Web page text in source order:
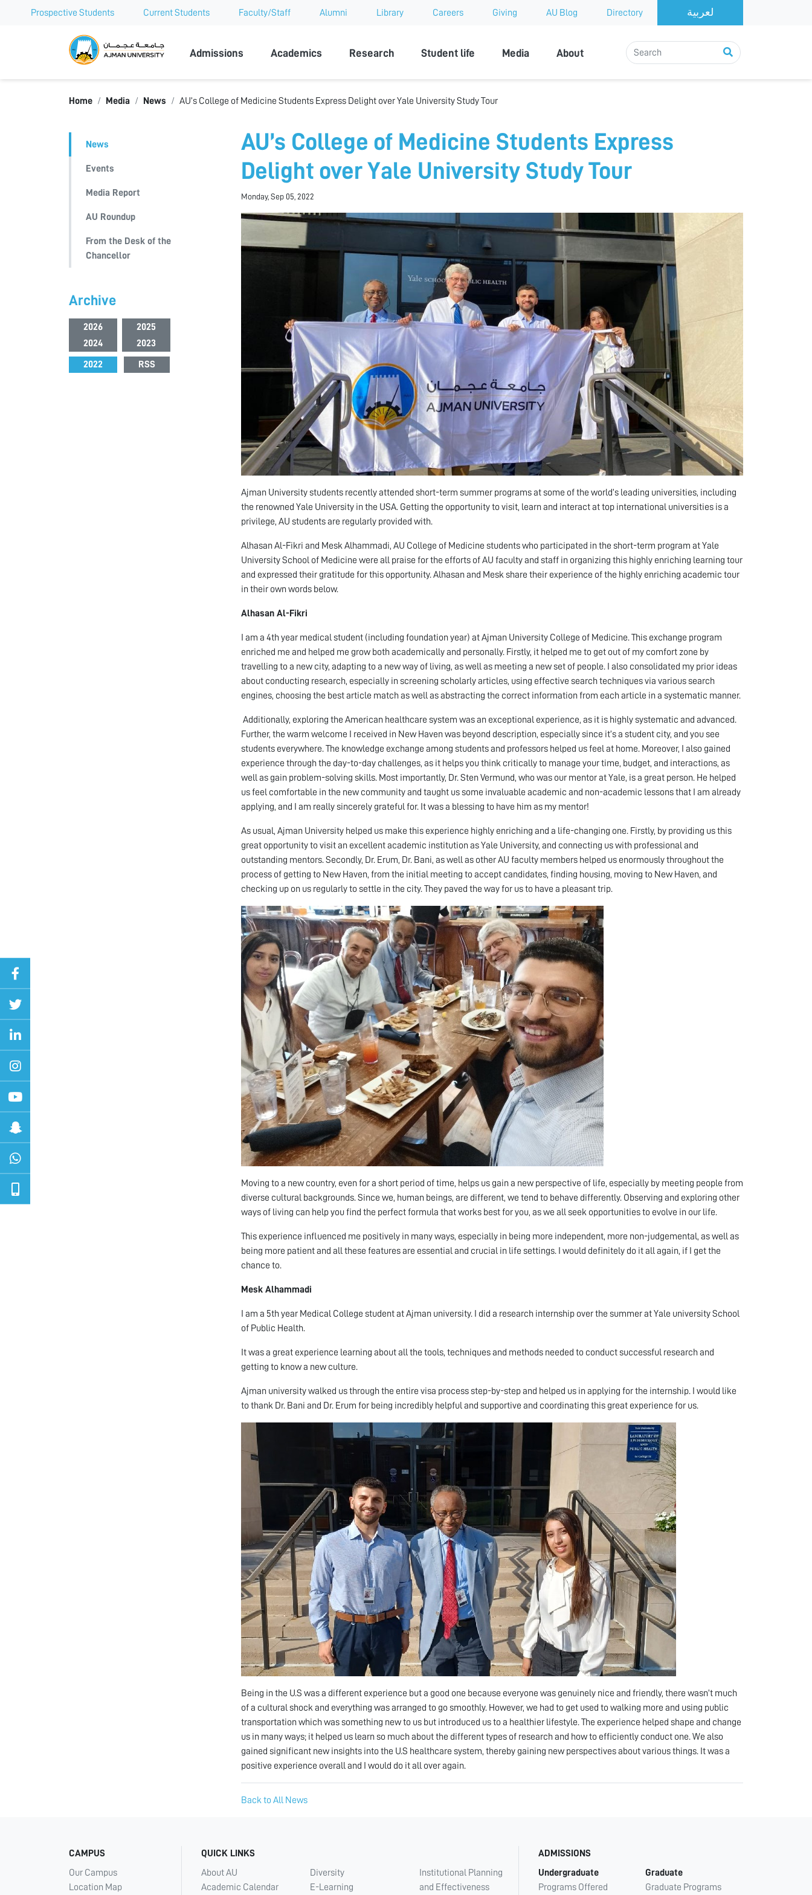
Prospective Students Current Students Faculty/Staff Alumni Library Careers Giving AU Blog Directory
Ajman University
Admissions Academics Research Student life Media About
Home Media News AU’s College of Medicine Students Express Delight over Yale University Study Tour
News
Events
Media Report
AU Roundup
From the Desk of the
Chancellor
Archive
2026
2025
2024
2023
2022 RSS
AU’s College of Medicine Students Express
Delight over Yale University Study Tour
Monday, Sep 05, 2022
Ajman University students recently attended short-term summer programs at some of the world’s leading universities, including
the renowned Yale University in the USA. Getting the opportunity to visit, learn and interact at top international universities is a
privilege, AU students are regularly provided with.
Alhasan Al-Fikri and Mesk Alhammadi, AU College of Medicine students who participated in the short-term program at Yale
University School of Medicine were all praise for the efforts of AU faculty and staff in organizing this highly enriching learning tour
and expressed their gratitude for this opportunity. Alhasan and Mesk share their experience of the highly enriching academic tour
in their own words below.
Alhasan Al-Fikri
I am a 4th year medical student (including foundation year) at Ajman University College of Medicine. This exchange program
enriched me and helped me grow both academically and personally. Firstly, it helped me to get out of my comfort zone by
travelling to a new city, adapting to a new way of living, as well as meeting a new set of people. I also consolidated my prior ideas
about conducting research, especially in screening scholarly articles, using effective search techniques via various search
engines, choosing the best article match as well as abstracting the correct information from each article in a systematic manner.
Additionally, exploring the American healthcare system was an exceptional experience, as it is highly systematic and advanced.
Further, the warm welcome I received in New Haven was beyond description, especially since it’s a student city, and you see
students everywhere. The knowledge exchange among students and professors helped us feel at home. Moreover, I also gained
experience through the day-to-day challenges, as it helps you think critically to manage your time, budget, and interactions, as
well as gain problem-solving skills. Most importantly, Dr. Sten Vermund, who was our mentor at Yale, is a great person. He helped
us feel comfortable in the new community and taught us some invaluable academic and non-academic lessons that I am already
applying, and I am really sincerely grateful for. It was a blessing to have him as my mentor!
As usual, Ajman University helped us make this experience highly enriching and a life-changing one. Firstly, by providing us this
great opportunity to visit an excellent academic institution as Yale University, and connecting us with professional and
outstanding mentors. Secondly, Dr. Erum, Dr. Bani, as well as other AU faculty members helped us enormously throughout the
process of getting to New Haven, from the initial meeting to accept candidates, finding housing, moving to New Haven, and
checking up on us regularly to settle in the city. They paved the way for us to have a pleasant trip.
Moving to a new country, even for a short period of time, helps us gain a new perspective of life, especially by meeting people from
diverse cultural backgrounds. Since we, human beings, are different, we tend to behave differently. Observing and exploring other
ways of living can help you find the perfect formula that works best for you, as we all seek opportunities to evolve in our life.
This experience influenced me positively in many ways, especially in being more independent, more non-judgemental, as well as
being more patient and all these features are essential and crucial in life settings. I would definitely do it all again, if I get the
chance to.
Mesk Alhammadi
I am a 5th year Medical College student at Ajman university. I did a research internship over the summer at Yale university School
of Public Health.
It was a great experience learning about all the tools, techniques and methods needed to conduct successful research and
getting to know a new culture.
Ajman university walked us through the entire visa process step-by-step and helped us in applying for the internship. I would like
to thank Dr. Bani and Dr. Erum for being incredibly helpful and supportive and coordinating this great experience for us.
Being in the U.S was a different experience but a good one because everyone was genuinely nice and friendly, there wasn’t much
of a cultural shock and everything was arranged to go smoothly. However, we had to get used to walking more and using public
transportation which was something new to us but introduced us to a healthier lifestyle. The experience helped shape and change
us in many ways; it helped us learn so much about the different types of research and how to efficiently conduct one. We also
gained significant new insights into the U.S healthcare system, thereby gaining new perspectives about various things. It was a
positive experience overall and I would do it all over again.
Back to All News
CAMPUS
Our Campus
Location Map
QUICK LINKS
About AU
Academic Calendar
Diversity
E-Learning
Institutional Planning
and Effectiveness
ADMISSIONS
Undergraduate
Programs Offered
Graduate
Graduate Programs